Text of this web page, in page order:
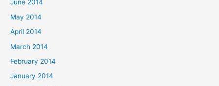
June 2014
May 2014
April 2014
March 2014
February 2014
January 2014